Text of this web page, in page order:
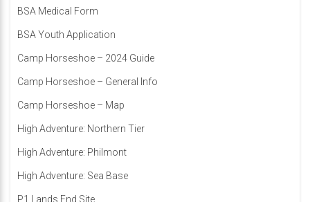
BSA Medical Form
BSA Youth Application
Camp Horseshoe – 2024 Guide
Camp Horseshoe – General Info
Camp Horseshoe – Map
High Adventure: Northern Tier
High Adventure: Philmont
High Adventure: Sea Base
P1 Lands End Site